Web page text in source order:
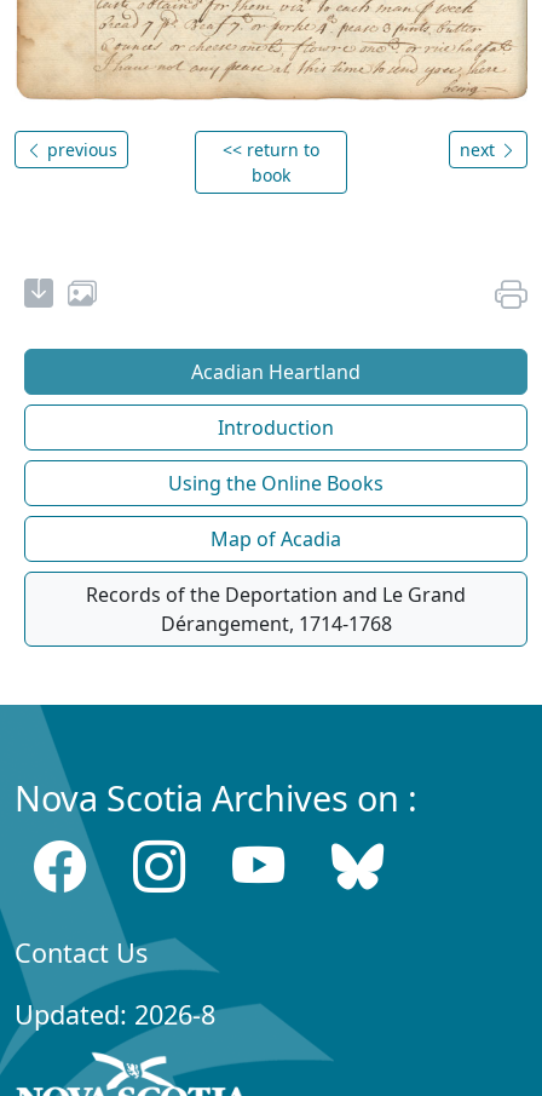
previous
<< return to
book
next
Acadian Heartland
Introduction
Using the Online Books
Map of Acadia
Records of the Deportation and Le Grand
Dérangement, 1714-1768
Nova Scotia Archives on :
Contact Us
Updated: 2026-8